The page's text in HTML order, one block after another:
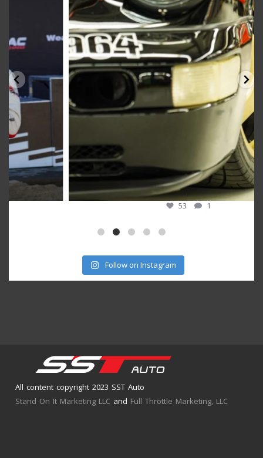
Follow on Instagram
All content copyright 2023 SST Auto
Stand On It Marketing LLC and Full Throttle Marketing, LLC